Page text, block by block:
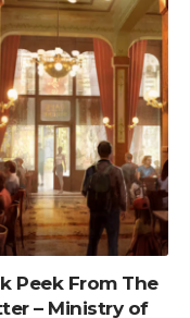
Peek From The
– Ministry of